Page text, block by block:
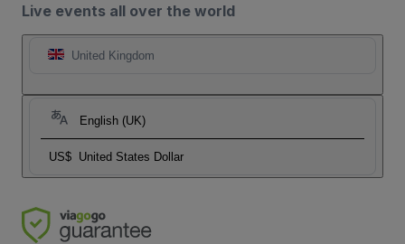
Live events all over the world
United Kingdom
English (UK)
US$ United States Dollar